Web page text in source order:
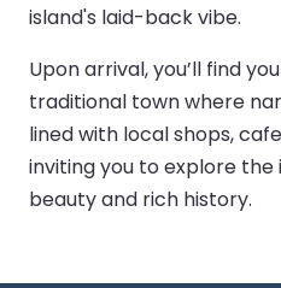
island's laid-back vibe.
Upon arrival, you’ll find
traditional town where
lined with local shops,
inviting you to explore the
beauty and rich history.